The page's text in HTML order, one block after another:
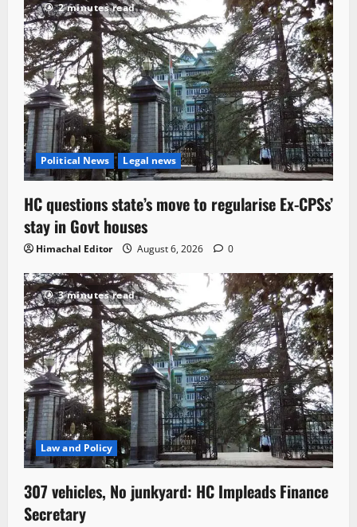
2 minutes read
Political News Legal news
HC questions state’s move to regularise Ex-CPSs’
stay in Govt houses
Himachal Editor August 6, 2026 0
3 minutes read
Law and Policy
307 vehicles, No junkyard: HC Impleads Finance
Secretary